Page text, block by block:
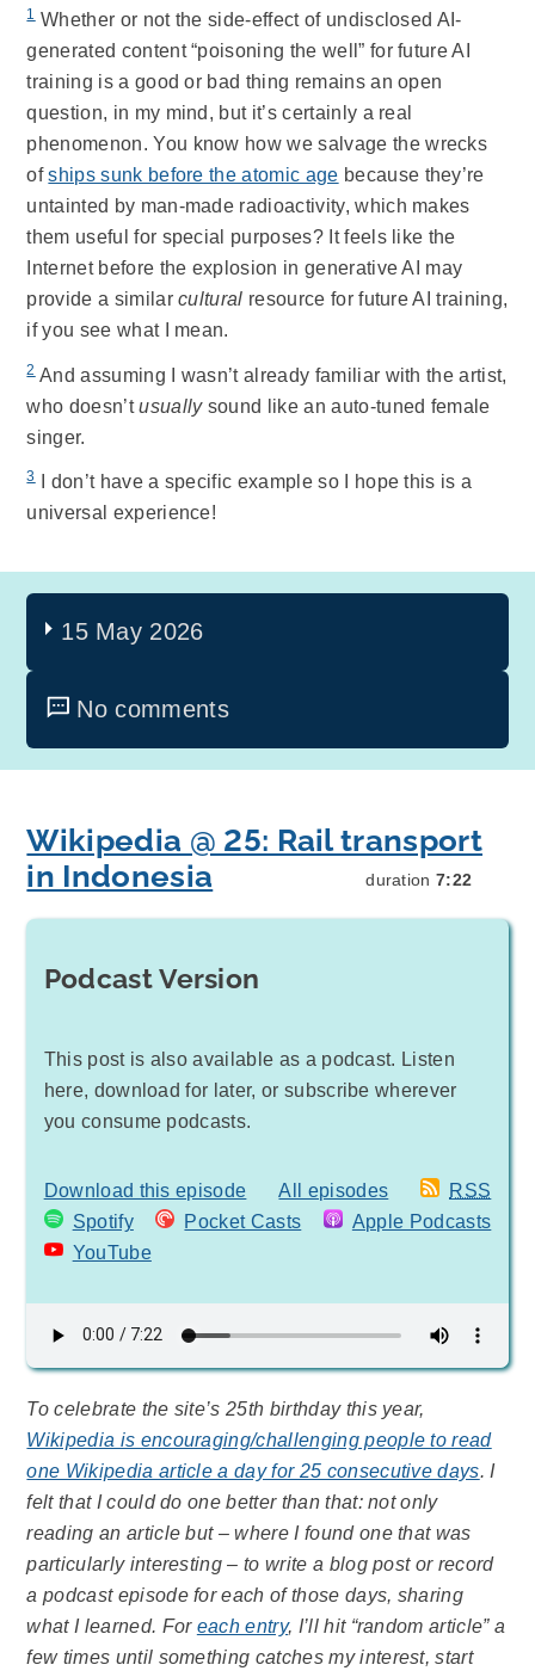
1Whether or not the side-effect of undisclosed AI-
generated content “poisoning the well” for future AI
training is a good or bad thing remains an open
question, in my mind, but it’s certainly a real
phenomenon. You know how we salvage the wrecks
ofships sunk before the atomic age because they’re
untainted by man-made radioactivity, which makes
them useful for special purposes? It feels like the
Internet before the explosion in generative AI may
provide a similarcultural resource for future AI training,
if you see what I mean.
2And assuming I wasn’t already familiar with the artist,
who doesn’tusuallysound like an auto-tuned female
singer.
3I don’t have a specific example so I hope this is a
universal experience!
15 May 2026
No comments
Wikipedia @ 25: Rail transport
in Indonesia
duration 7:22
Podcast Version
This post is also available as a podcast. Listen
here, download for later, or subscribe wherever
you consume podcasts.
Download this episode All episodes
RSS
Spotify
Pocket Casts
Apple Podcasts
YouTube
To celebrate the site’s 25th birthday this year,
Wikipedia is encouraging/challenging people to read
one Wikipedia article a day for 25 consecutive days. I
felt that I could do one better than that: not only
reading an article but – where I found one that was
particularly interesting – to write a blog post or record
a podcast episode for each of those days, sharing
what I learned. For each entry, I’ll hit “random article” a
few times until something catches my interest, start